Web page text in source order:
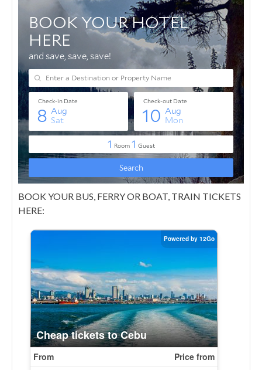
BOOK YOUR BUS, FERRY OR BOAT, TRAIN TICKETS
HERE: